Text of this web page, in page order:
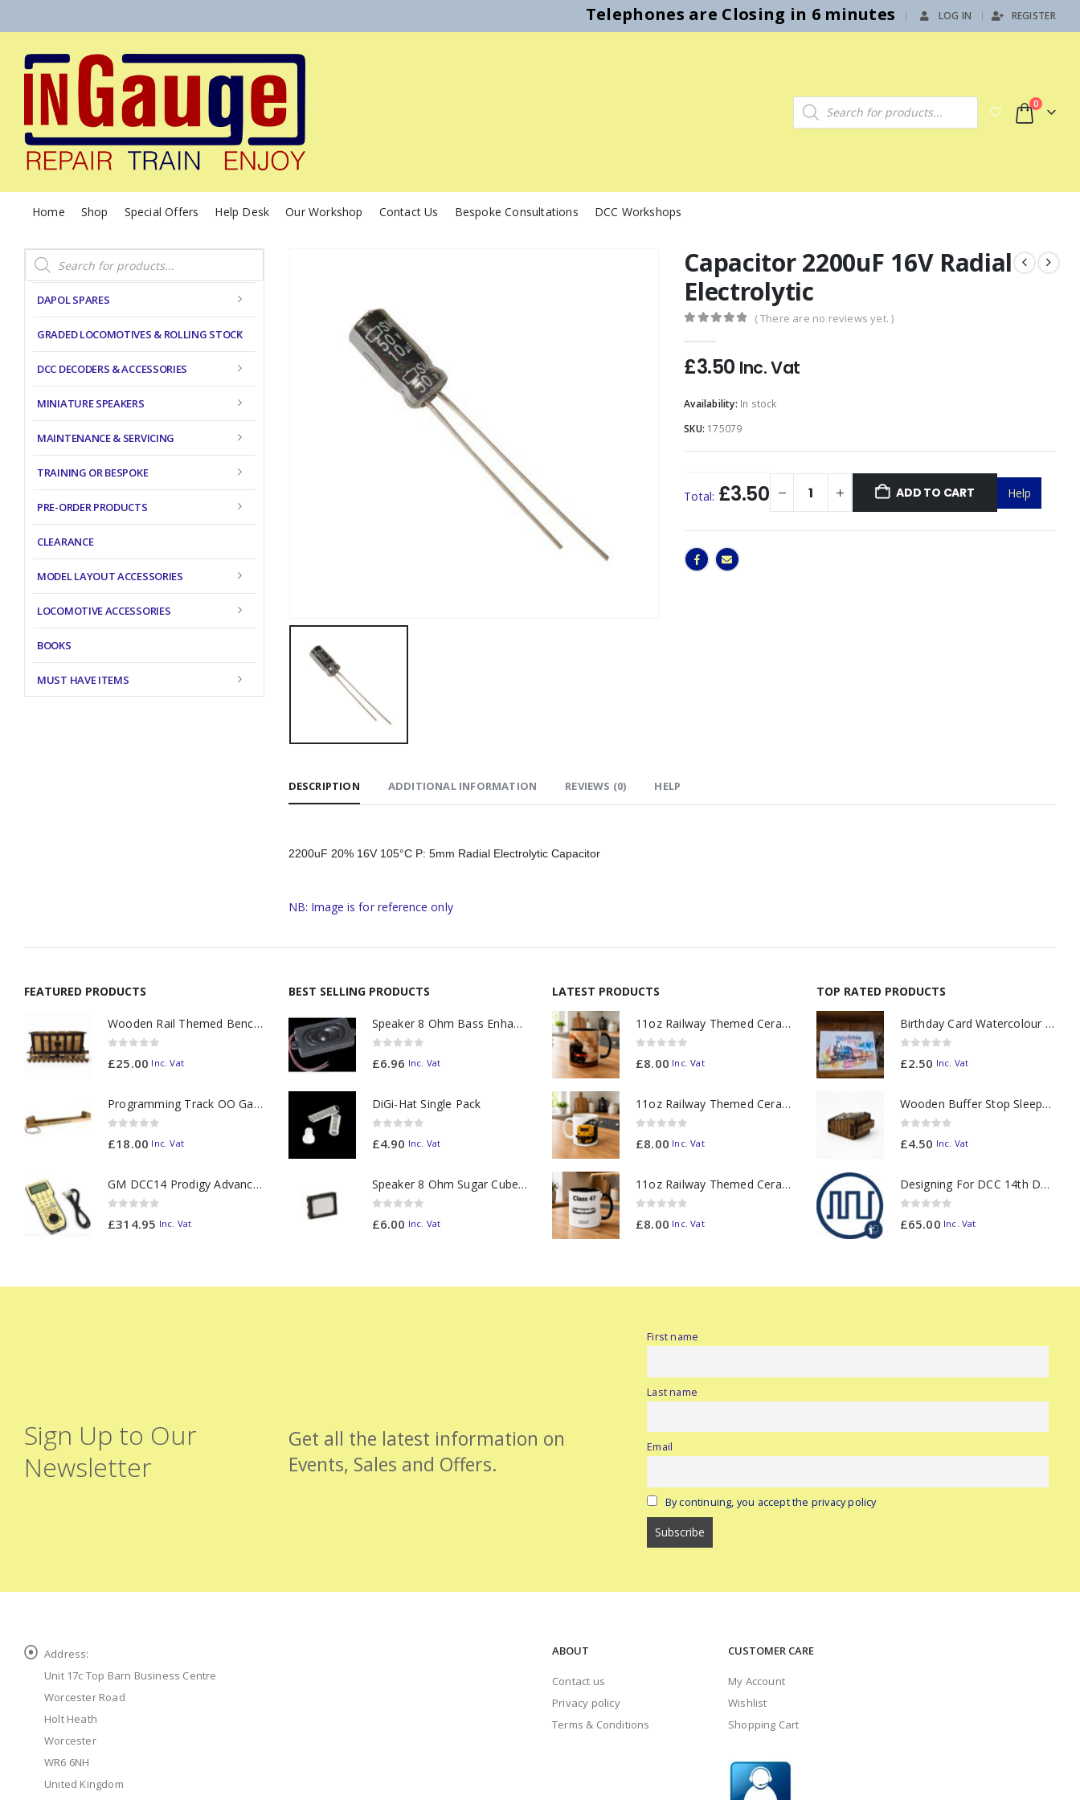
Telephones are Closing in 6 minutes | LOG IN REGISTER
Products search 0
Home Shop Special Offers Help Desk Our Workshop Contact Us Bespoke Consultations DCC Workshops
Capacitor 2200uF 16V Radial
Electrolytic
( There are no reviews yet. )
£3.50 Inc. Vat
Availability: In stock
SKU: 175079
Total: £3.50 ADD TO CART Help
DESCRIPTION ADDITIONAL INFORMATION REVIEWS (0) HELP
2200uF 20% 16V 105°C P: 5mm Radial Electrolytic Capacitor
NB: Image is for reference only
Products
search
DAPOL SPARES
GRADED LOCOMOTIVES & ROLLING STOCK
DCC DECODERS & ACCESSORIES
MINIATURE SPEAKERS
MAINTENANCE & SERVICING
TRAINING OR BESPOKE
PRE-ORDER PRODUCTS
CLEARANCE
MODEL LAYOUT ACCESSORIES
LOCOMOTIVE ACCESSORIES
BOOKS
MUST HAVE ITEMS
FEATURED PRODUCTS
Wooden Rail Themed Bench Tidy Two Tone - Made to Order
£25.00 Inc. Vat
Programming Track OO Gauge (Medium Dark) - Made to Order
£18.00 Inc. Vat
GM DCC14 Prodigy Advanced2 Backlit Walkaround
£314.95 Inc. Vat
BEST SELLING PRODUCTS
Speaker 8 Ohm Bass Enhanced
£6.96 Inc. Vat
DiGi-Hat Single Pack
£4.90 Inc. Vat
Speaker 8 Ohm Sugar Cube no Chamber
£6.00 Inc. Vat
LATEST PRODUCTS
11oz Railway Themed Ceramic Mug – A3 Dark Smoke
£8.00 Inc. Vat
11oz Railway Themed Ceramic Mug – Class 37 Colour Smoke
£8.00 Inc. Vat
11oz Railway Themed Ceramic Mug – Class 47 Outline
£8.00 Inc. Vat
TOP RATED PRODUCTS
Birthday Card Watercolour "Splash"
£2.50 Inc. Vat
Wooden Buffer Stop Sleeper Built with Ballast N Scale - Made to Order
£4.50 Inc. Vat
Designing For DCC 14th December 2026
£65.00 Inc. Vat
Sign Up to Our
Newsletter
Get all the latest information on
Events, Sales and Offers.
First name
Last name
Email
By continuing, you accept the privacy policy
Address:
Unit 17c Top Barn Business Centre
Worcester Road
Holt Heath
Worcester
WR6 6NH
United Kingdom
ABOUT
Contact us
Privacy policy
Terms & Conditions
CUSTOMER CARE
My Account
Wishlist
Shopping Cart